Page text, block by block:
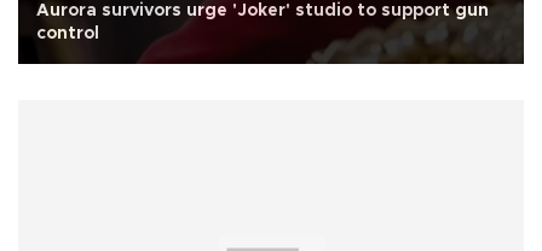
Aurora survivors urge 'Joker' studio to support gun
control